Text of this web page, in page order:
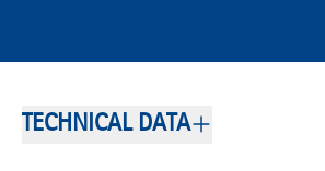
TECHNICAL DATA